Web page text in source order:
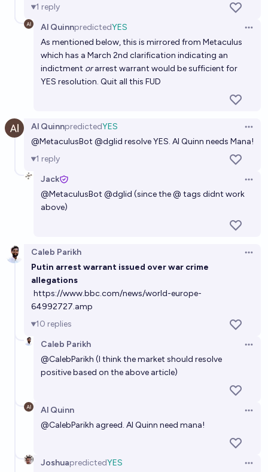
current term?
TrustMe chance
1 reply
Al QuinnpredictedYES
As mentioned below, this is mirrored from Metaculus
which has a March 2nd clarification indicating an
indictment orarrest warrant would be sufficient for
YES resolution. Quit all this FUD
Al QuinnpredictedYES
@MetaculusBot @dglid resolve YES. Al Quinn needs Mana!
1 reply
Jack
@MetaculusBot @dglid (since the @ tags didnt work
above)
Caleb Parikh
Putin arrest warrant issued over war crime
allegations
https://www.bbc.com/news/world-europe-
64992727.amp
10 replies
Caleb Parikh
@CalebParikh (I think the market should resolve
positive based on the above article)
Al Quinn
@CalebParikh agreed. Al Quinn need mana!
JoshuapredictedYES